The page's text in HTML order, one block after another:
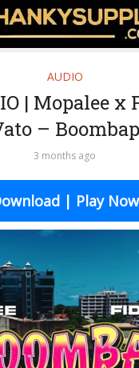
AUDIO
| Mopalee x
– Boombap
3 months ago
| Play Now